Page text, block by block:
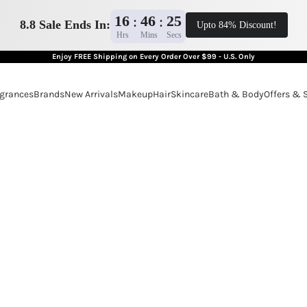
8.8 Sale Ends In: 16 : 46 : 24
Hrs Mins Secs
Upto 84% Discount!
Enjoy FREE Shipping on Every Order Over $99 - U.S. Only
BrandsNew ArrivalsMakeupHairSkincareBath & BodyOffers &